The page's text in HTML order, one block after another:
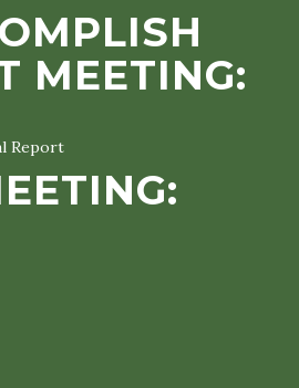
MEETING:
Report